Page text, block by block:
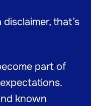
that’s
part of
known